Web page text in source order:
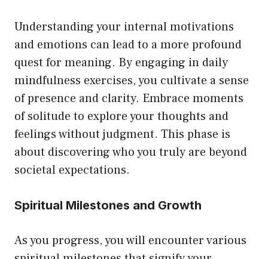
Understanding your internal motivations
and emotions can lead to a more profound
quest for meaning. By engaging in daily
mindfulness exercises, you cultivate a sense
of presence and clarity. Embrace moments
of solitude to explore your thoughts and
feelings without judgment. This phase is
about discovering who you truly are beyond
societal expectations.
Spiritual Milestones and Growth
As you progress, you will encounter various